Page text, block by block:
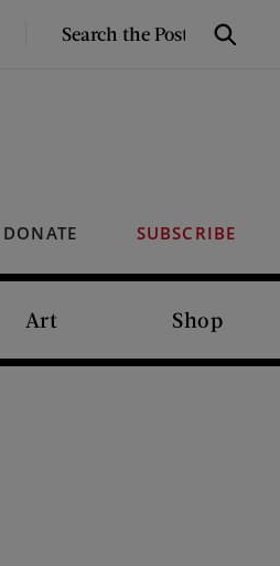
SEARCH
Search
DONATE SUBSCRIBE
Art Shop